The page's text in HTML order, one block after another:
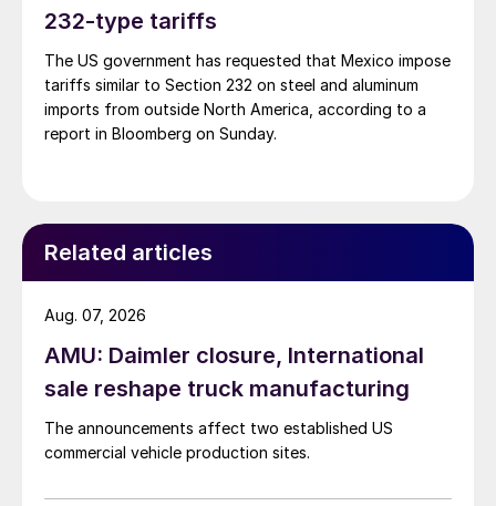
232-type tariffs
The US government has requested that Mexico impose
tariffs similar to Section 232 on steel and aluminum
imports from outside North America, according to a
report in Bloomberg on Sunday.
Related articles
AMU: Daimler closure, International
sale reshape truck manufacturing
The announcements affect two established US
commercial vehicle production sites.
Aug. 07, 2026